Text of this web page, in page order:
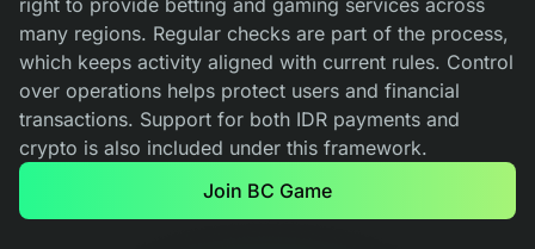
right to provide betting and gaming services across
many regions. Regular checks are part of the process,
which keeps activity aligned with current rules. Control
over operations helps protect users and financial
transactions. Support for both IDR payments and
crypto is also included under this framework.
Join BC Game